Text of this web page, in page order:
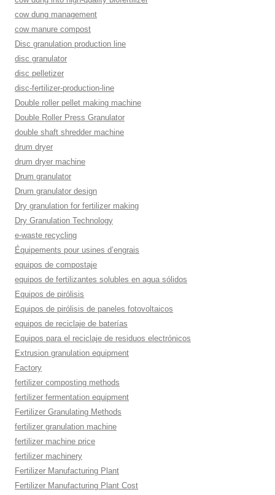
cow dung management
cow manure compost
Disc granulation production line
disc granulator
disc pelletizer
disc-fertilizer-production-line
Double roller pellet making machine
Double Roller Press Granulator
double shaft shredder machine
drum dryer
drum dryer machine
Drum granulator
Drum granulator design
Dry granulation for fertilizer making
Dry Granulation Technology
e-waste recycling
Équipements pour usines d’engrais
equipos de compostaje
equipos de fertilizantes solubles en agua sólidos
Equipos de pirólisis
Equipos de pirólisis de paneles fotovoltaicos
equipos de reciclaje de baterías
Equipos para el reciclaje de residuos electrónicos
Extrusion granulation equipment
Factory
fertilizer composting methods
fertilizer fermentation equipment
Fertilizer Granulating Methods
fertilizer granulation machine
fertilizer machine price
fertilizer machinery
Fertilizer Manufacturing Plant
Fertilizer Manufacturing Plant Cost